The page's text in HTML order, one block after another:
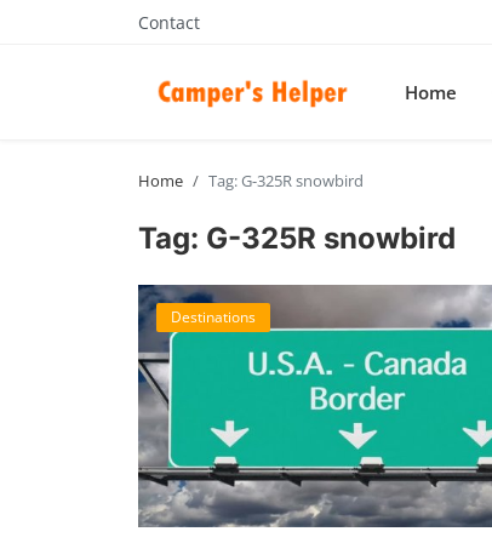
Contact
Home
Home Tag: G-325R snowbird
Tag: G-325R snowbird
Destinations